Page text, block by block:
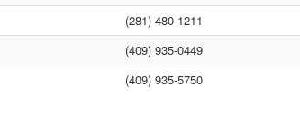
(281) 480-1211
(409) 935-0449
(409) 935-5750